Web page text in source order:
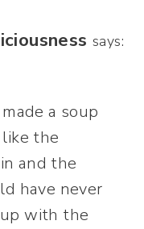
says:
a soup
the
and the
have never
with the